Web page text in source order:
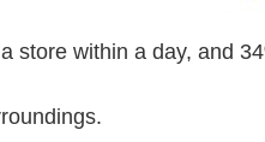
store within a day, and